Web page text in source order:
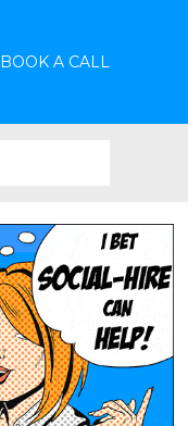
BOOK A CALL